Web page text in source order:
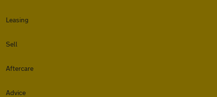
Leasing
Sell
Aftercare
Advice